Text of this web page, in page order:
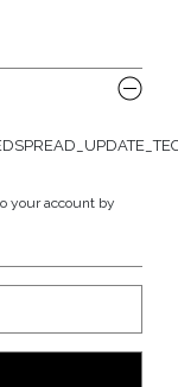
your account by